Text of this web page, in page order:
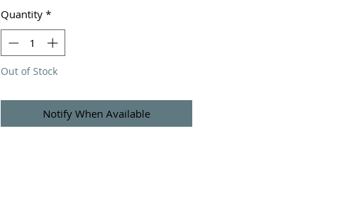
Quantity *
Out of Stock
Notify When Available